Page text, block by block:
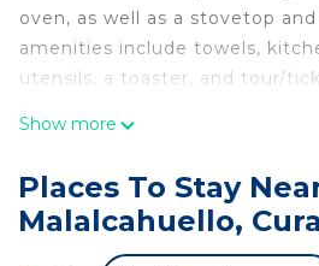
oven, as well as a stovetop
amenities include towels,
utensils, a toaster, and tour/
Show more
Places To Stay
Malalcahuello,